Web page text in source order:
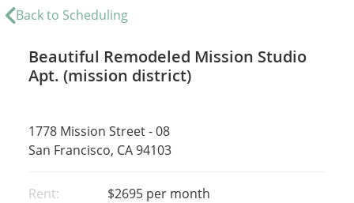
Back to Scheduling
Beautiful Remodeled Mission Studio
Apt. (mission district)
1778 Mission Street - 08
San Francisco, CA 94103
Rent: $2695 per month